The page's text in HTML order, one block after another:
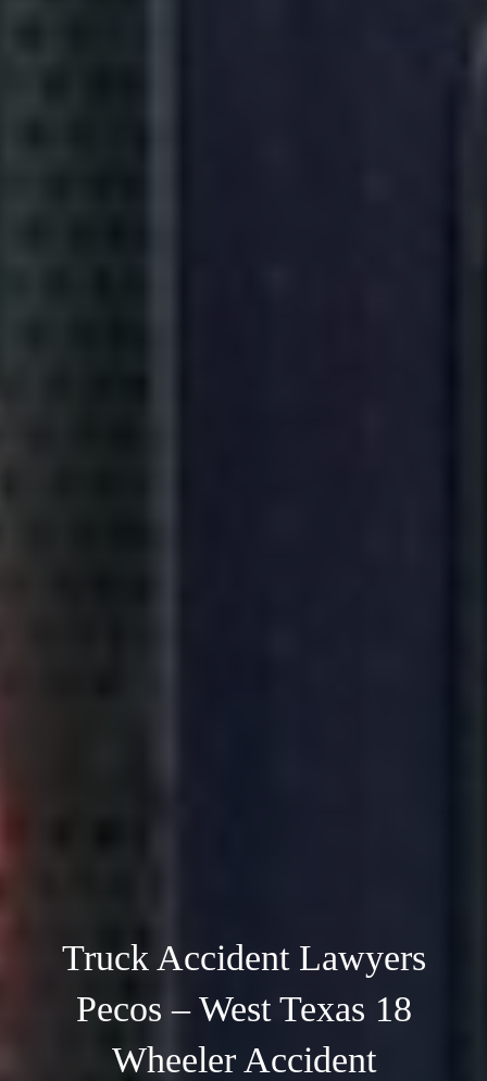
Truck Accident Lawyers
Pecos – West Texas 18
Wheeler Accident